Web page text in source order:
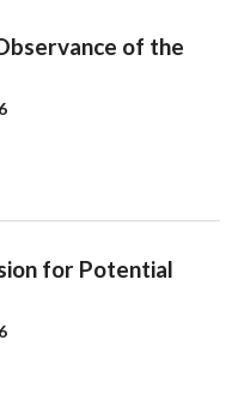
of the
for Potential